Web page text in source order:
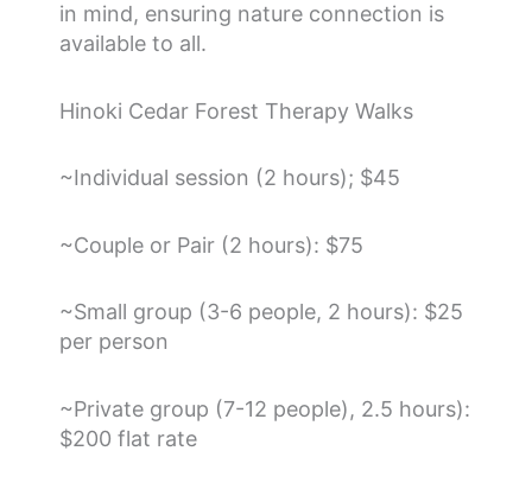
in mind, ensuring nature connection is
available to all.
Hinoki Cedar Forest Therapy Walks
~Individual session (2 hours); $45
~Couple or Pair (2 hours): $75
~Small group (3-6 people, 2 hours): $25
per person
~Private group (7-12 people), 2.5 hours):
$200 flat rate